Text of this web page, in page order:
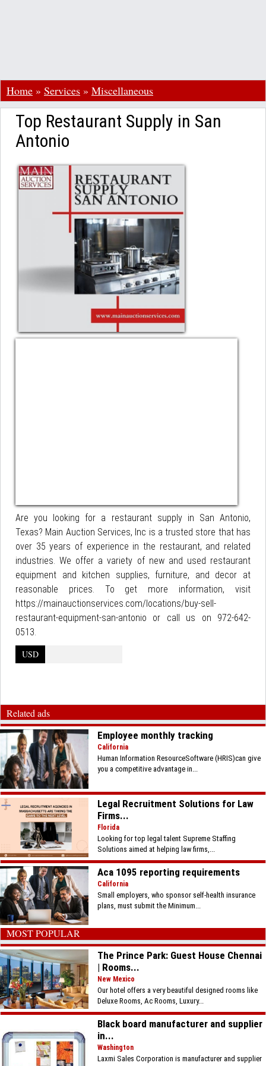
Home » Services » Miscellaneous
Top Restaurant Supply in San
Antonio
Are you looking for a restaurant supply in San Antonio,
Texas? Main Auction Services, Inc is a trusted store that has
over 35 years of experience in the restaurant, and related
industries. We offer a variety of new and used restaurant
equipment and kitchen supplies, furniture, and decor at
reasonable prices. To get more information, visit
https://mainauctionservices.com/locations/buy-sell-
restaurant-equipment-san-antonio or call us on 972-642-
0513.
USD
Related ads
Employee monthly tracking
California
Human Information ResourceSoftware (HRIS)can give
you a competitive advantage in...
Legal Recruitment Solutions for Law
Firms...
Florida
Looking for top legal talent Supreme Staffing
Solutions aimed at helping law firms,...
Aca 1095 reporting requirements
California
Small employers, who sponsor self-health insurance
plans, must submit the Minimum...
MOST POPULAR
The Prince Park: Guest House Chennai
| Rooms...
New Mexico
Our hotel offers a very beautiful designed rooms like
Deluxe Rooms, Ac Rooms, Luxury...
Black board manufacturer and supplier
in...
Washington
Laxmi Sales Corporation is manufacturer and supplier